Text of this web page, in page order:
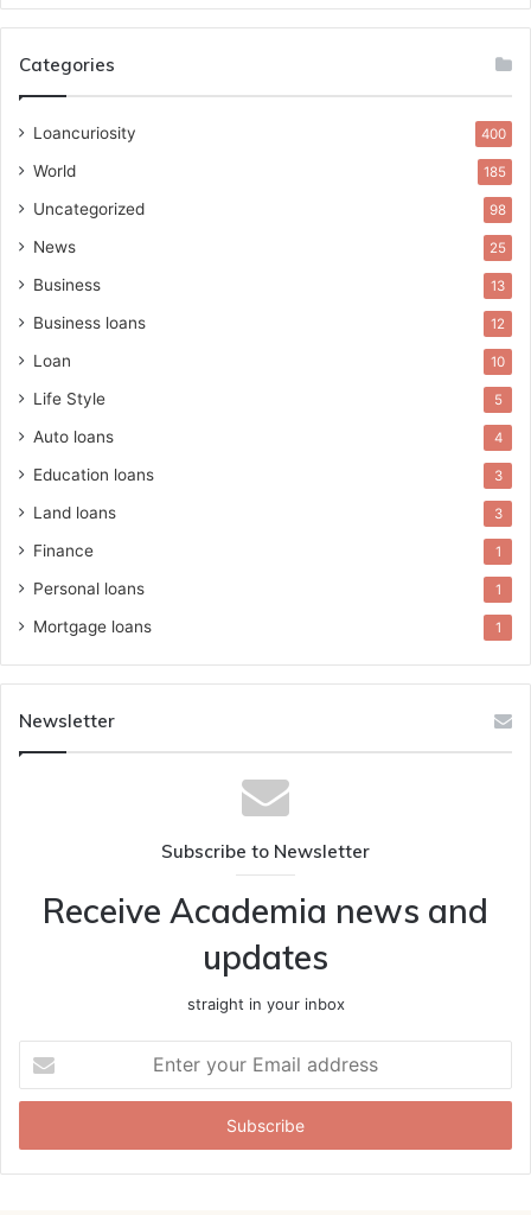
Categories
Loancuriosity 400
World 185
Uncategorized 98
News 25
Business 13
Business loans 12
Loan 10
Life Style 5
Auto loans 4
Education loans 3
Land loans 3
Finance 1
Personal loans 1
Mortgage loans 1
Newsletter
Subscribe to Newsletter
Receive Academia news and
updates
straight in your inbox
your
Email